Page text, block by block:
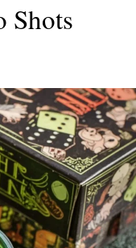
Shots